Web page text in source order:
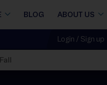
BLOG ABOUT US
Login / Sign up